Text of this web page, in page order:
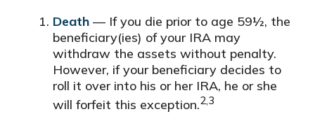
Death — If you die prior to age 59½, the
beneficiary(ies) of your IRA may
withdraw the assets without penalty.
However, if your beneficiary decides to
roll it over into his or her IRA, he or she
will forfeit this exception.2,3